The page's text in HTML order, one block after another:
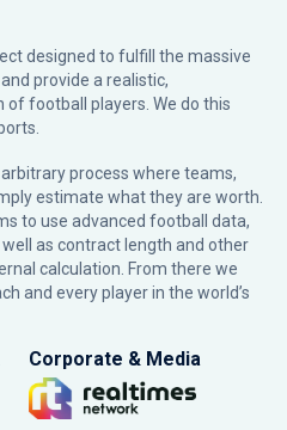
designed to fulfill the massive
provide a realistic,
football players. We do this
process where teams,
estimate what they are worth.
to use advanced football data,
as contract length and other
calculation. From there we
and every player in the world’s
Corporate & Media